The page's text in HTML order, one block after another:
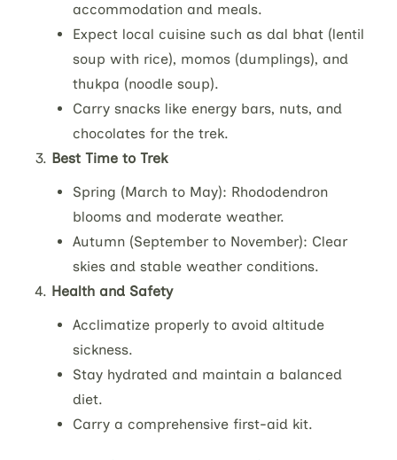
accommodation and meals.
Expect local cuisine such as dal bhat (lentil
soup with rice), momos (dumplings), and
thukpa (noodle soup).
Carry snacks like energy bars, nuts, and
chocolates for the trek.
Best Time to Trek
Spring (March to May): Rhododendron
blooms and moderate weather.
Autumn (September to November): Clear
skies and stable weather conditions.
Health and Safety
Acclimatize properly to avoid altitude
sickness.
Stay hydrated and maintain a balanced
diet.
Carry a comprehensive first-aid kit.